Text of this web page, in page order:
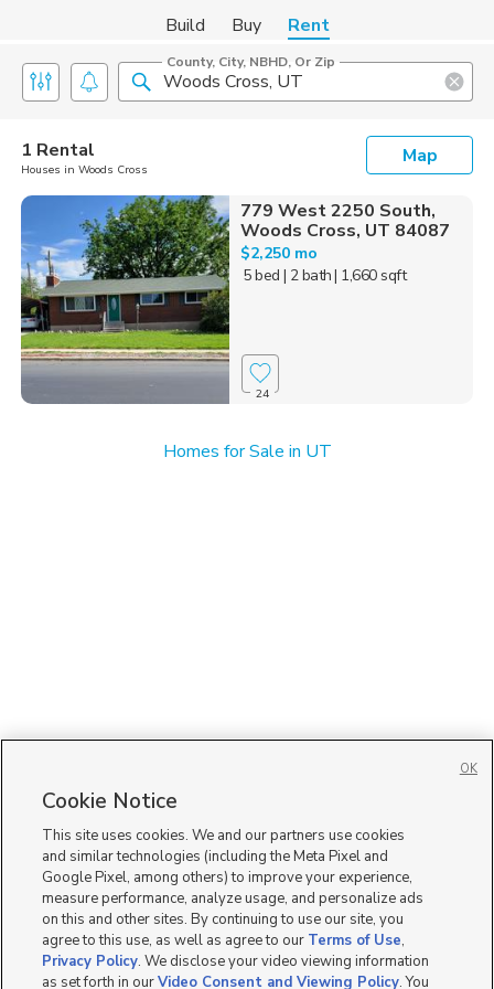
Build Buy Rent
County, City, NBHD, Or Zip
1 Rental
Houses in Woods Cross
Map
779 West 2250 South,
Woods Cross, UT 84087
$2,250 mo
5 bed | 2 bath| 1,660 sqft
24
Homes for Sale in UT
Cookie Notice
This site uses cookies. We and our partners use cookies
and similar technologies (including the Meta Pixel and
Google Pixel, among others) to improve your experience,
measure performance, analyze usage, and personalize ads
on this and other sites. By continuing to use our site, you
agree to this use, as well as agree to our Terms of Use,
Privacy Policy. We disclose your video viewing information
as set forth in ourVideo Consent and Viewing Policy. You
OK